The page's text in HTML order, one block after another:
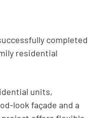
completed
residential
units,
look façade and a